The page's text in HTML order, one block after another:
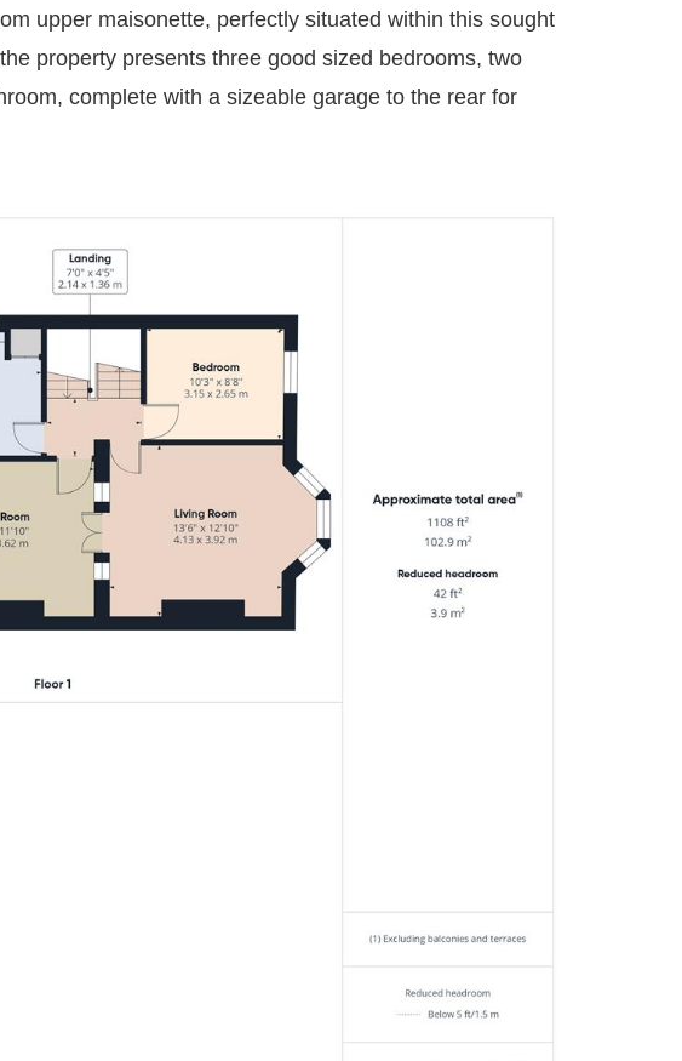
upper maisonette, perfectly situated within this sought
property presents three good sized bedrooms, two
complete with a sizeable garage to the rear for